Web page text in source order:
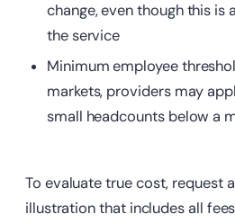
change, even though this
the service
Minimum employee
markets, providers may
small headcounts below a
To evaluate true cost, request
illustration that includes all